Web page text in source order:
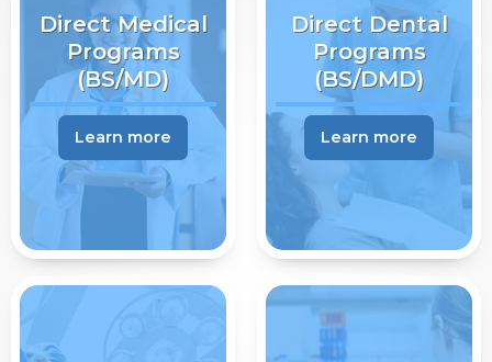
Direct Medical
Programs
(BS/MD)
Learn more
Direct Dental
Programs
(BS/DMD)
Learn more